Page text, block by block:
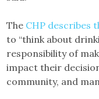
The CHP describes
to “think about
responsibility of
impact their
community, and